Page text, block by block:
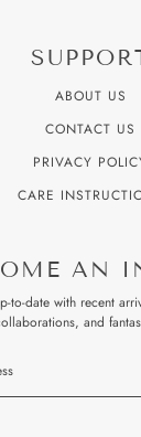
ABOUT US
CONTACT US
PRIVACY
CARE
AN
to-date with recent
and
protected by